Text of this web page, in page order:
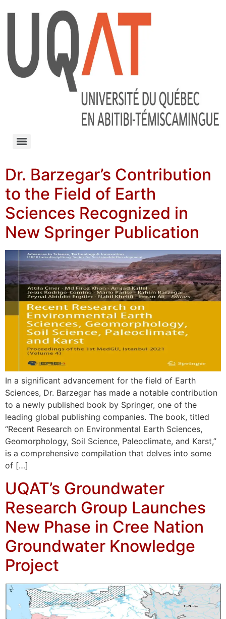
Dr. Barzegar’s Contribution
to the Field of Earth
Sciences Recognized in
New Springer Publication
In a significant advancement for the field of Earth
Sciences, Dr. Barzegar has made a notable contribution
to a newly published book by Springer, one of the
leading global publishing companies. The book, titled
“Recent Research on Environmental Earth Sciences,
Geomorphology, Soil Science, Paleoclimate, and Karst,”
is a comprehensive compilation that delves into some
of […]
UQAT’s Groundwater
Research Group Launches
New Phase in Cree Nation
Groundwater Knowledge
Project